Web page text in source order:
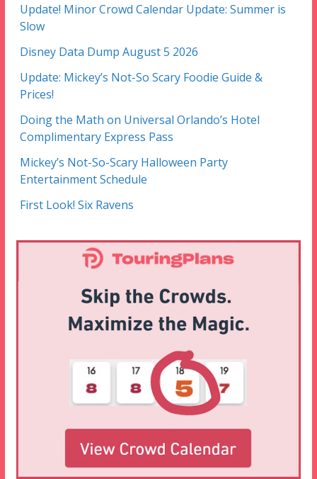
Update! Minor Crowd Calendar Update: Summer is
Slow
Disney Data Dump August 5 2026
Update: Mickey’s Not-So Scary Foodie Guide &
Prices!
Doing the Math on Universal Orlando’s Hotel
Complimentary Express Pass
Mickey’s Not-So-Scary Halloween Party
Entertainment Schedule
First Look! Six Ravens